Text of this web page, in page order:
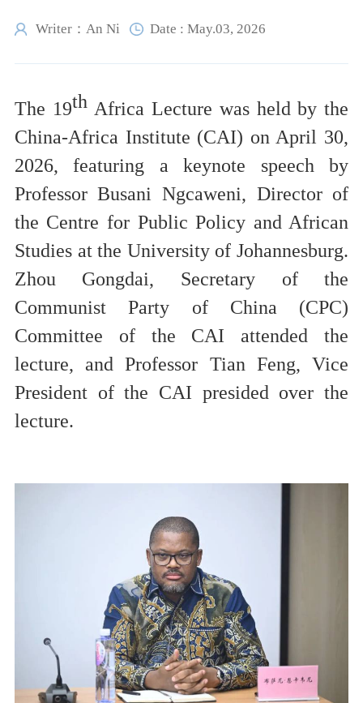
Writer：An Ni Date : May.03, 2026
The 19th Africa Lecture was held by the
China-Africa Institute (CAI) on April 30,
2026, featuring a keynote speech by
Professor Busani Ngcaweni, Director of
the Centre for Public Policy and African
Studies at the University of Johannesburg.
Zhou Gongdai, Secretary of the
Communist Party of China (CPC)
Committee of the CAI
attended the
lecture, and Professor Tian Feng, Vice
President of the CAI presided over the
lecture.